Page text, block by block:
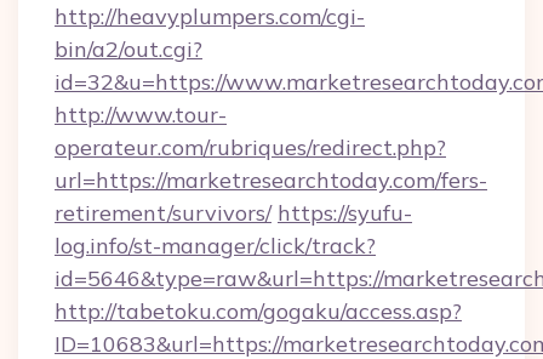
http://heavyplumpers.com/cgi-
bin/a2/out.cgi?
id=32&u=https://
http://www.tour-
operateur.com/rubriques/redirect.php?
url=https://marketresearchtoday.com/fers-
retirement/survivors/ https://syufu-
log.info/st-manager/click/track?
id=5646&type=raw&url=https://
http://tabetoku.com/gogaku/access.asp?
ID=10683&url=https://